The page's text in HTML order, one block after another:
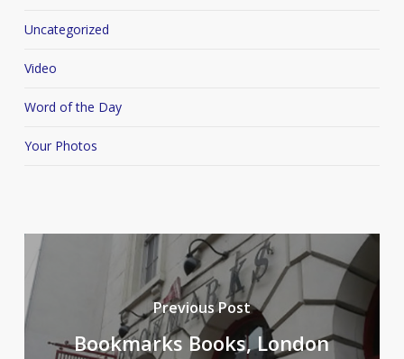
Uncategorized
Video
Word of the Day
Your Photos
Previous Post
Bookmarks Books, London